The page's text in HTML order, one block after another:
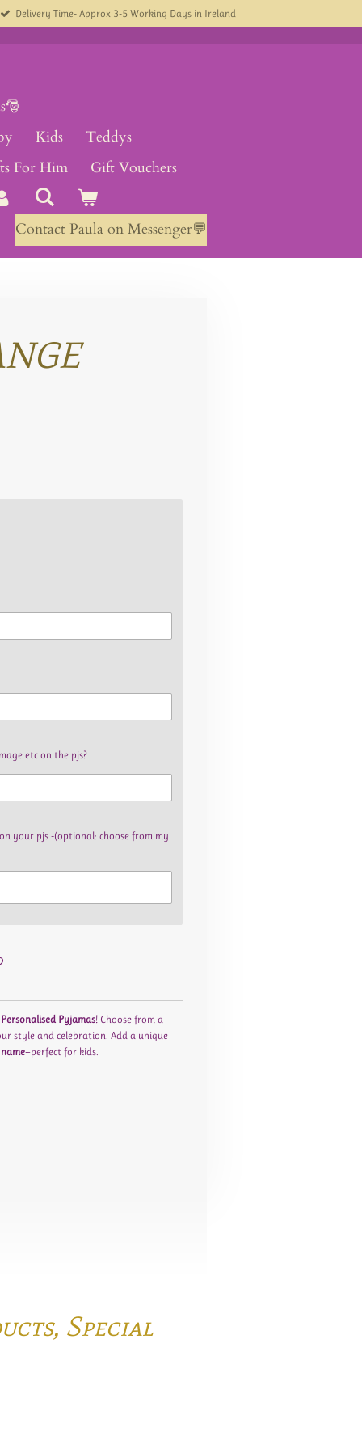
Delivery Time- Approx 3-5 Working Days in Ireland
Kids
Teddys
For Him
Gift Vouchers
Contact Paula on Messenger💬
etc on the pjs?
your pjs -(optional: choose from my
Personalised Pyjamas! Choose from a
style and celebration. Add a unique
—perfect for kids.
Special